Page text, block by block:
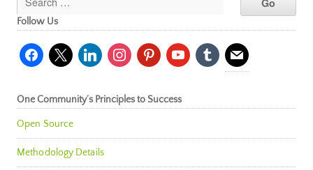
Follow Us
facebook
x linkedininstagrampinterestyoutubetumblr mail
One Community’s Principles to Success
Open Source
Methodology Details